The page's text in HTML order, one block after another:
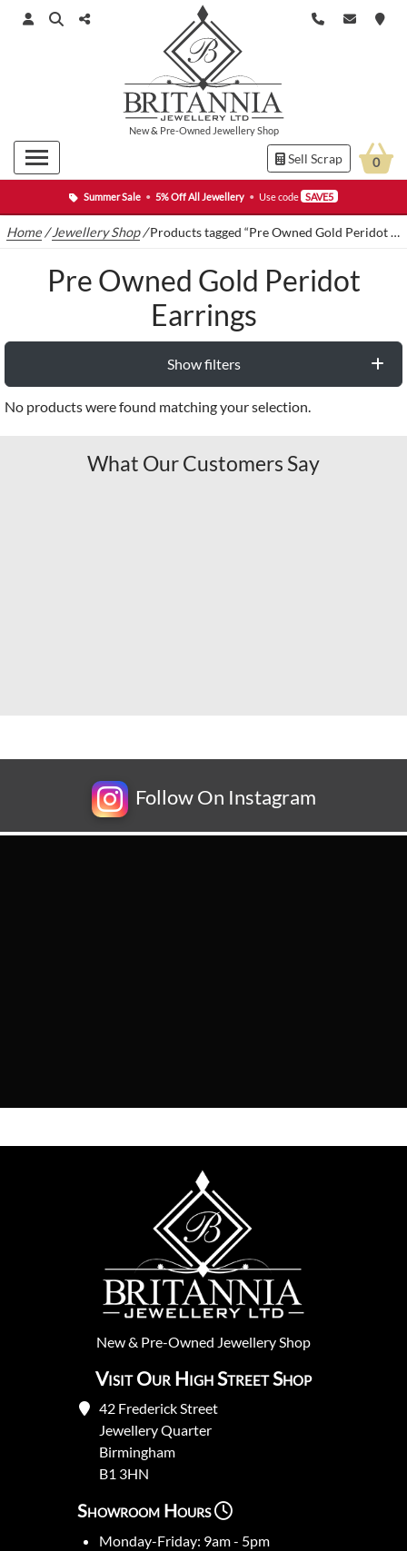
Summer Sale • 5% Off All Jewellery • Use code SAVE5
New& Pre-Owned Jewellery Shop
Sell Scrap 0
Home /Jewellery Shop/Products tagged “Pre Owned Gold Peridot Earrings”
Pre Owned Gold Peridot
Earrings
Show filters
No products were found matching your selection.
What Our Customers Say
Follow On Instagram
New& Pre-Owned Jewellery Shop
Visit Our High Street Shop
42 Frederick Street
Jewellery Quarter
Birmingham
B1 3HN
Showroom Hours
Monday-Friday: 9am - 5pm